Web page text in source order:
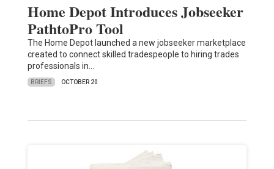
Home Depot Introduces Jobseeker
PathtoPro Tool
The Home Depot launched a new jobseeker marketplace
created to connect skilled tradespeople to hiring trades
professionals in…
BRIEFS OCTOBER 20